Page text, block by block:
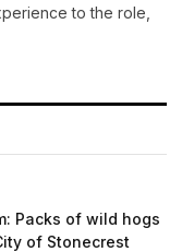
to the role,
Packs of wild hogs
of Stonecrest